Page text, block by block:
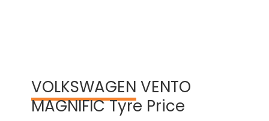
VOLKSWAGEN VENTO
MAGNIFIC Tyre Price